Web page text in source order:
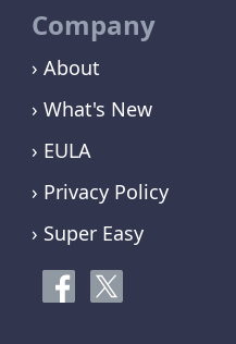
Company
› About
› What's New
› EULA
› Privacy Policy
› Super Easy